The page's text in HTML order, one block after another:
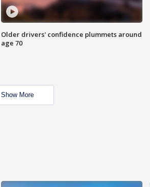
Older drivers' confidence plummets around
age 70
Show More